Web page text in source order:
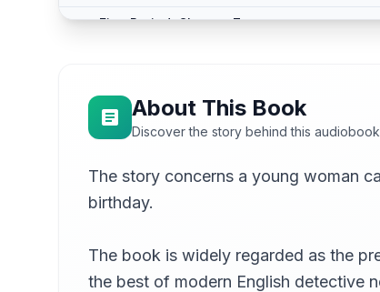
First Period: Chapter 7
10
First Period: Chapter 9
Mike Gardom
First Period: Chapter 10
Lee Ann Howlett
First Period: Chapter 11
13
First Period: Chapter 12
Gesine
About This Book
Discover the story behind this audiobook
The story concerns a young woman
birthday.
The book is widely regarded as the
the best of modern English detective